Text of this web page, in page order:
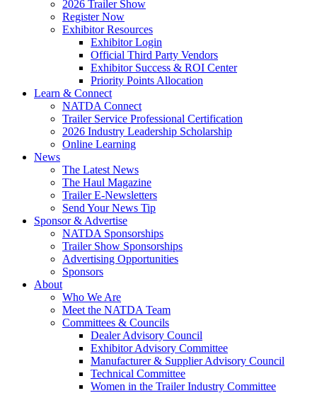
2026 Trailer Show
Register Now
Exhibitor Resources
Exhibitor Login
Official Third Party Vendors
Exhibitor Success & ROI Center
Priority Points Allocation
Learn & Connect
NATDA Connect
Trailer Service Professional Certification
2026 Industry Leadership Scholarship
Online Learning
News
The Latest News
The Haul Magazine
Trailer E-Newsletters
Send Your News Tip
Sponsor & Advertise
NATDA Sponsorships
Trailer Show Sponsorships
Advertising Opportunities
Sponsors
About
Who We Are
Meet the NATDA Team
Committees & Councils
Dealer Advisory Council
Exhibitor Advisory Committee
Manufacturer & Supplier Advisory Council
Technical Committee
Women in the Trailer Industry Committee